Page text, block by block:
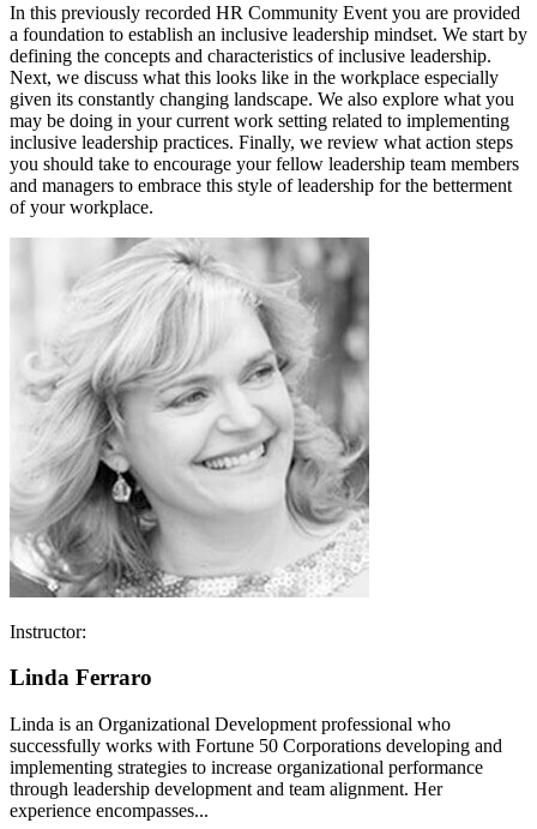
In this previously recorded HR Community Event you are provided
a foundation to establish an inclusive leadership mindset. We start by
defining the concepts and characteristics of inclusive leadership.
Next, we discuss what this looks like in the workplace especially
given its constantly changing landscape. We also explore what you
may be doing in your current work setting related to implementing
inclusive leadership practices. Finally, we review what action steps
you should take to encourage your fellow leadership team members
and managers to embrace this style of leadership for the betterment
of your workplace.
Instructor:
Linda Ferraro
Linda is an Organizational Development professional who
successfully works with Fortune 50 Corporations developing and
implementing strategies to increase organizational performance
through leadership development and team alignment. Her
experience encompasses...